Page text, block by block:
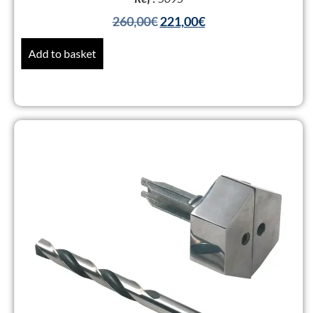
260,00€ 221,00€
Add to basket